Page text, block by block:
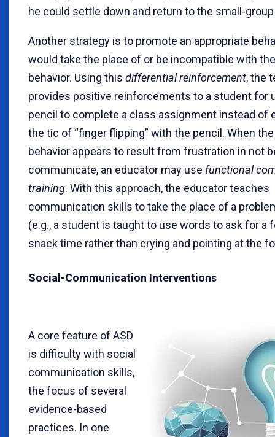
he could settle down and return to the small-
Another strategy is to promote an appropriate
would take the place of or be incompatible with
behavior. Using this differential reinforcement, the
provides positive reinforcements to a student for
pencil to complete a class assignment instead of
the tic of “finger flipping” with the pencil. When
behavior appears to result from frustration in not
communicate, an educator may use functional
training. With this approach, the educator teaches
communication skills to take the place of a
(e.g., a student is taught to use words to ask for a
snack time rather than crying and pointing at the
Social-Communication Interventions
A core feature of ASD
is difficulty with social
communication skills,
the focus of several
evidence-based
practices. In one